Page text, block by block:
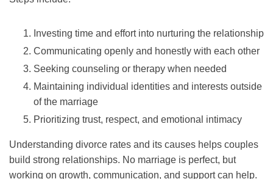
Investing time and effort into nurturing the relationship
Communicating openly and honestly with each other
Seeking counseling or therapy when needed
Maintaining individual identities and interests outside
of the marriage
Prioritizing trust, respect, and emotional intimacy
Understanding divorce rates and its causes helps couples
build strong relationships. No marriage is perfect, but
working on growth, communication, and support can help.